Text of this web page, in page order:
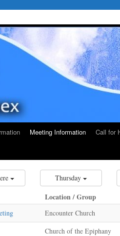
Meeting Information Call for
Thursday
Location / Group
Encounter Church
Church of the Epiphany